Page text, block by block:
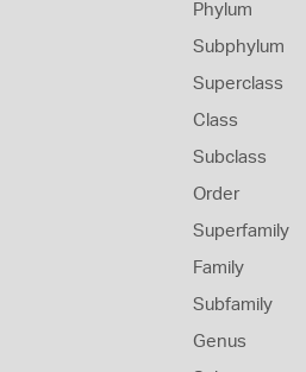
Phylum
Subphylum
Superclass
Class
Subclass
Order
Superfamily
Family
Subfamily
Genus